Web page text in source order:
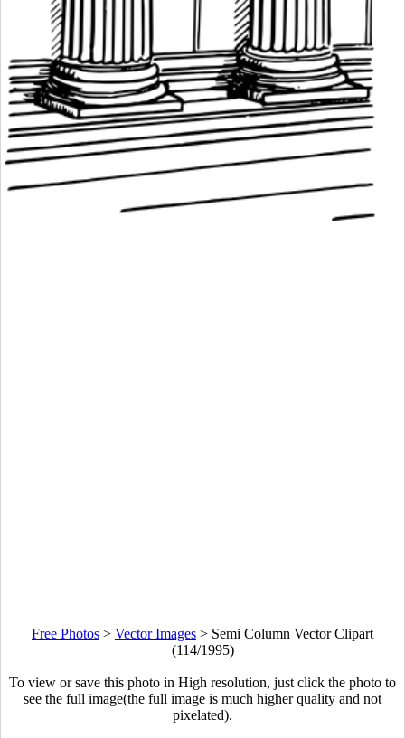
Free Photos > Vector Images > Semi Column Vector Clipart
(114/1995)
To view or save this photo in High resolution, just click the photo to
see the full image(the full image is much higher quality and not
pixelated).